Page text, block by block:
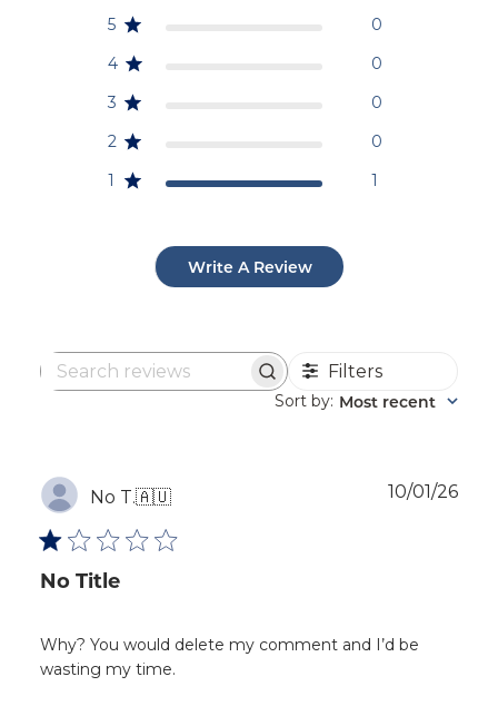
5
0
4
0
3
0
2
0
1
1
Write A Review
Search
Filters
Sort by: Most recent
No T.🇦🇺
No Title
Why? You would delete my comment and I’d be
wasting my time.
10/01/26